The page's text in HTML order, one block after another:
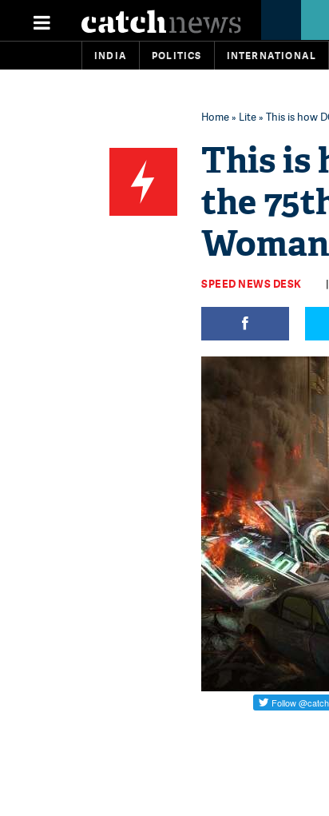
INDIA POLITICS INTERNATIONAL
Home» Lite» This is how
This is
the
Woman
SPEED NEWS DESK